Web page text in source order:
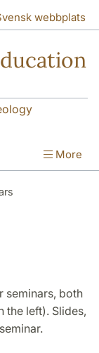
webbplats
More
seminars, both
the left). Slides,